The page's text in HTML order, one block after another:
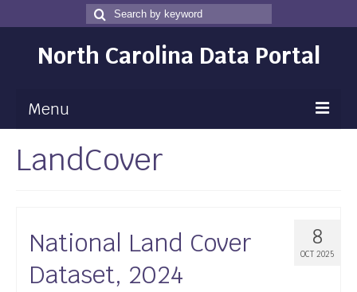
Search
for
Search
North Carolina Data Portal
Menu
Maps
Data
Community Health Assessment
LandCover
8
OCT 2025
National Land Cover
Dataset, 2024